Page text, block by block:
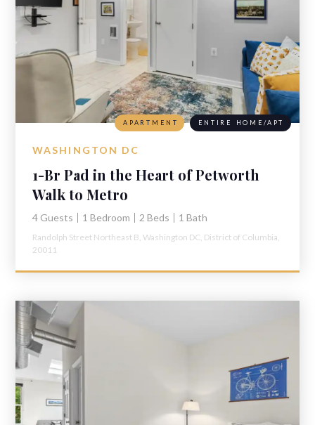
WASHINGTON DC
1-Br Pad in the Heart of Petworth
Walk to Metro
4 Guests 1 Bedroom 2 Beds 1 Bath
APARTMENT ENTIRE HOME/APT
Randolph Street Northeast B,Washington DC, District of Columbia,
20011